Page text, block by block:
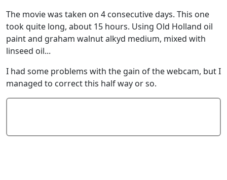
The movie was taken on 4 consecutive days. This one
took quite long, about 15 hours. Using Old Holland oil
paint and graham walnut alkyd medium, mixed with
linseed oil...
I had some problems with the gain of the webcam, but I
managed to correct this half way or so.